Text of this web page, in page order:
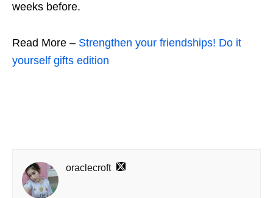
weeks before.
Read More – Strengthen your friendships! Do it
yourself gifts edition
oraclecroft